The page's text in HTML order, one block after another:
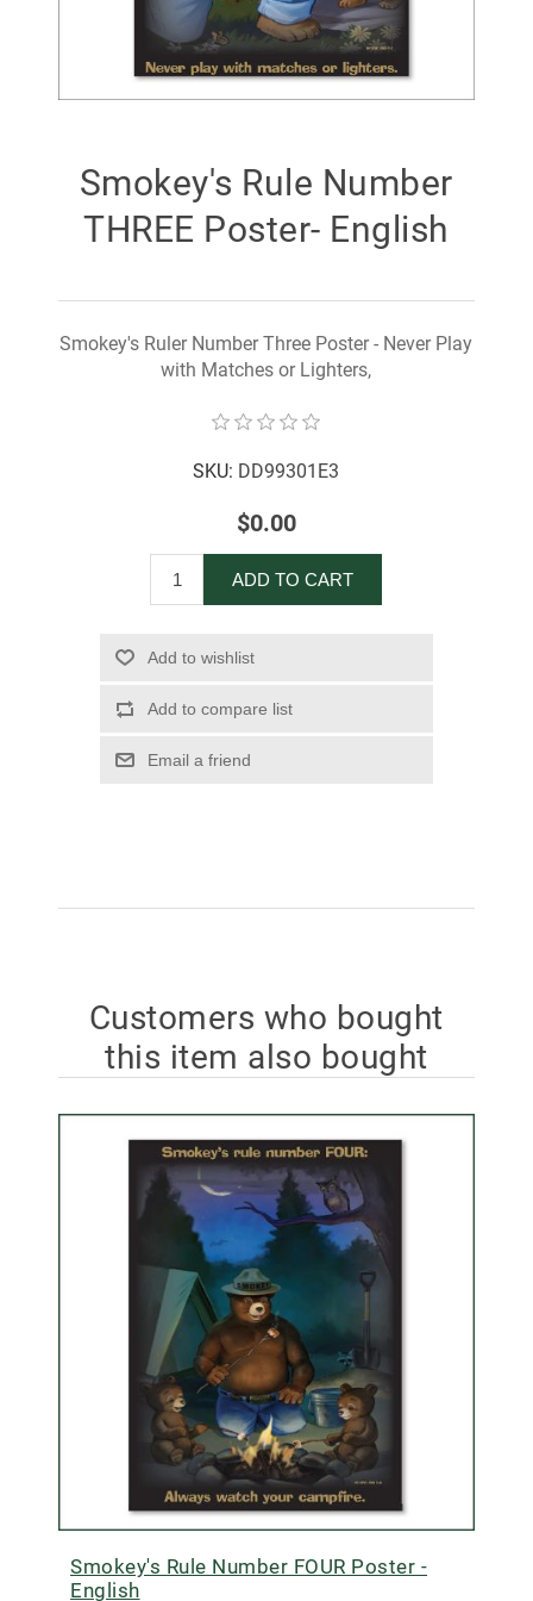
Smokey's Rule Number
THREE Poster- English
Smokey's Ruler Number Three Poster - Never Play
with Matches or Lighters,
SKU: DD99301E3
$0.00
ADD TO CART
Add to wishlist
Add to compare list
Email a friend
Customers who bought
this item also bought
Smokey's Rule Number FOUR Poster -
English